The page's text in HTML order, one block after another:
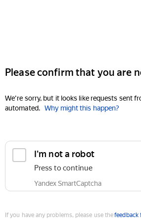
Please confirm that you are
We're sorry, but it looks like requests sent
automated. Why might this happen?
I'm not a robot
Press to continue
Yandex SmartCaptcha
If you have any problems, please use thefeedback